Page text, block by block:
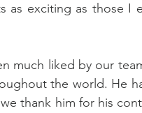
as exciting as those I
much liked by our
the world. He
thank him for his